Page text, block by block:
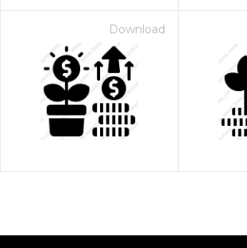
Download